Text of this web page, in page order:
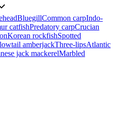
BluegillCommon carpIndo-
catfishPredatory carpCrucian
Korean rockfishSpotted
amberjackThree-lipsAtlantic
jack mackerelMarbled